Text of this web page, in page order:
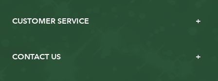
CUSTOMER SERVICE
CONTACT US